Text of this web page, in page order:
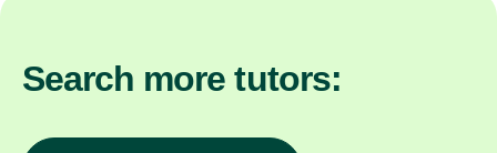
Search more tutors: